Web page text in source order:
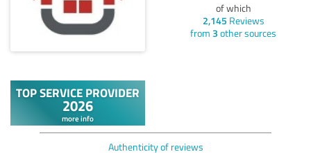
of which
2,145 Reviews
from 3 other sources
Authenticity of reviews